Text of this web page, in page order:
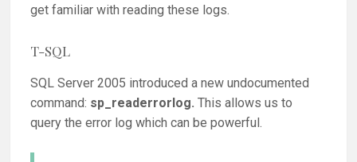
get familiar with reading these logs.
T-SQL
SQL Server 2005 introduced a new undocumented
command: sp_readerrorlog.This allows us to
query the error log which can be powerful.